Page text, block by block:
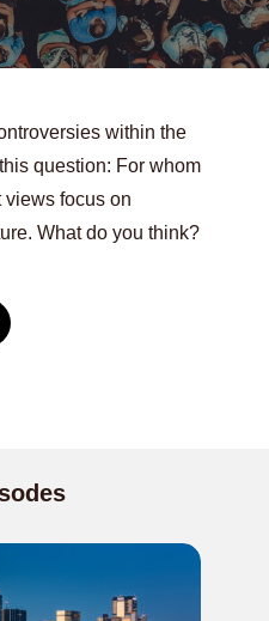
within the
question: For whom
focus on
What do you think?